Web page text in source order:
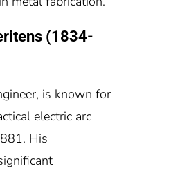
(1834-
is known for
electric arc
His